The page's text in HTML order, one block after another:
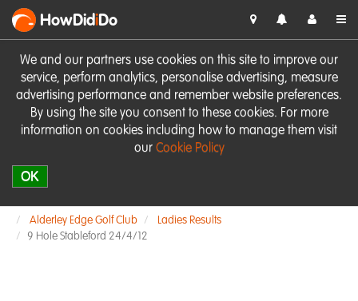
We and our partners use cookies on this site to improve our
service, perform analytics, personalise advertising, measure
advertising performance and remember website preferences.
By using the site you consent to these cookies. For more
information on cookies including how to manage them visit
our Cookie Policy
OK
HowDidiDo
Alderley Edge Golf Club
Ladies Results
9 Hole Stableford 24/4/12